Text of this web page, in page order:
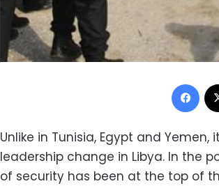
Unlike in Tunisia, Egypt and
leadership change in Libya. In the
of security has been at the top of